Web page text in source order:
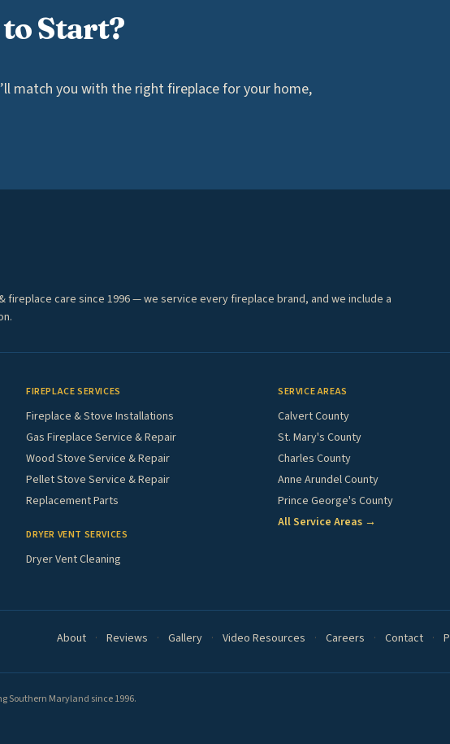
Start?
match you with the right fireplace for your home,
fireplace care since 1996 — we service every fireplace brand, and we include a
FIREPLACE SERVICES
Fireplace & Stove Installations
Gas Fireplace Service & Repair
Wood Stove Service & Repair
Pellet Stove Service & Repair
Replacement Parts
DRYER VENT SERVICES
Dryer Vent Cleaning
SERVICE AREAS
Calvert County
St. Mary's County
Charles County
Anne Arundel County
Prince George's County
All Service Areas →
About · Reviews · Gallery · Video Resources · Careers · Contact ·
Southern Maryland since 1996.